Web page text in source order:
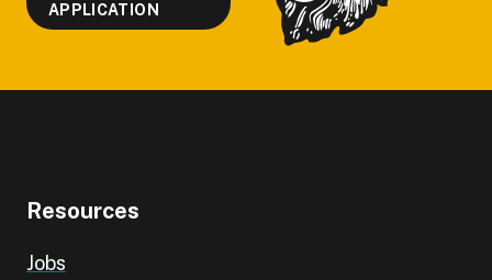
APPLICATION
Resources
Jobs